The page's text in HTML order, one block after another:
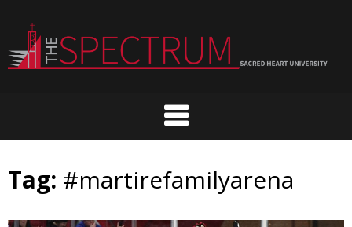
content
Tag: #martirefamilyarena